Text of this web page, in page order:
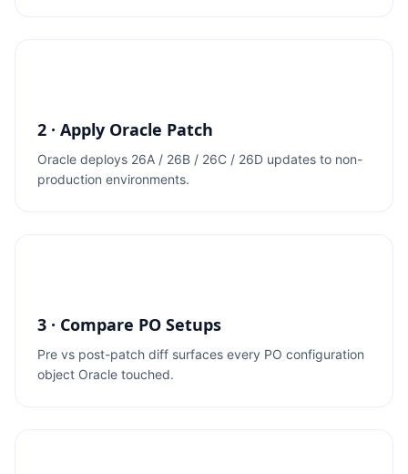
2 · Apply Oracle Patch
Oracle deploys 26A / 26B / 26C / 26D updates to non-
production environments.
3 · Compare PO Setups
Pre vs post-patch diff surfaces every PO configuration
object Oracle touched.